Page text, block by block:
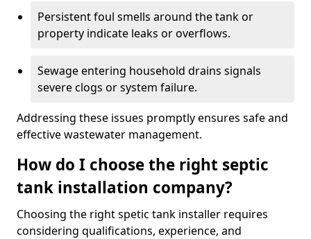
Persistent foul smells around the tank or
property indicate leaks or overflows.
Sewage entering household drains signals
severe clogs or system failure.
Addressing these issues promptly ensures safe and
effective wastewater management.
How do I choose the right septic
tank installation company?
Choosing the right spetic tank installer requires
considering qualifications, experience, and